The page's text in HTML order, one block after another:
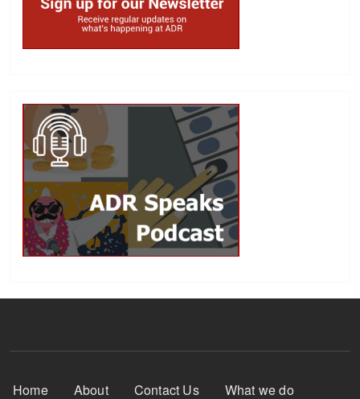
Footer Menu
Home About Contact Us What we do